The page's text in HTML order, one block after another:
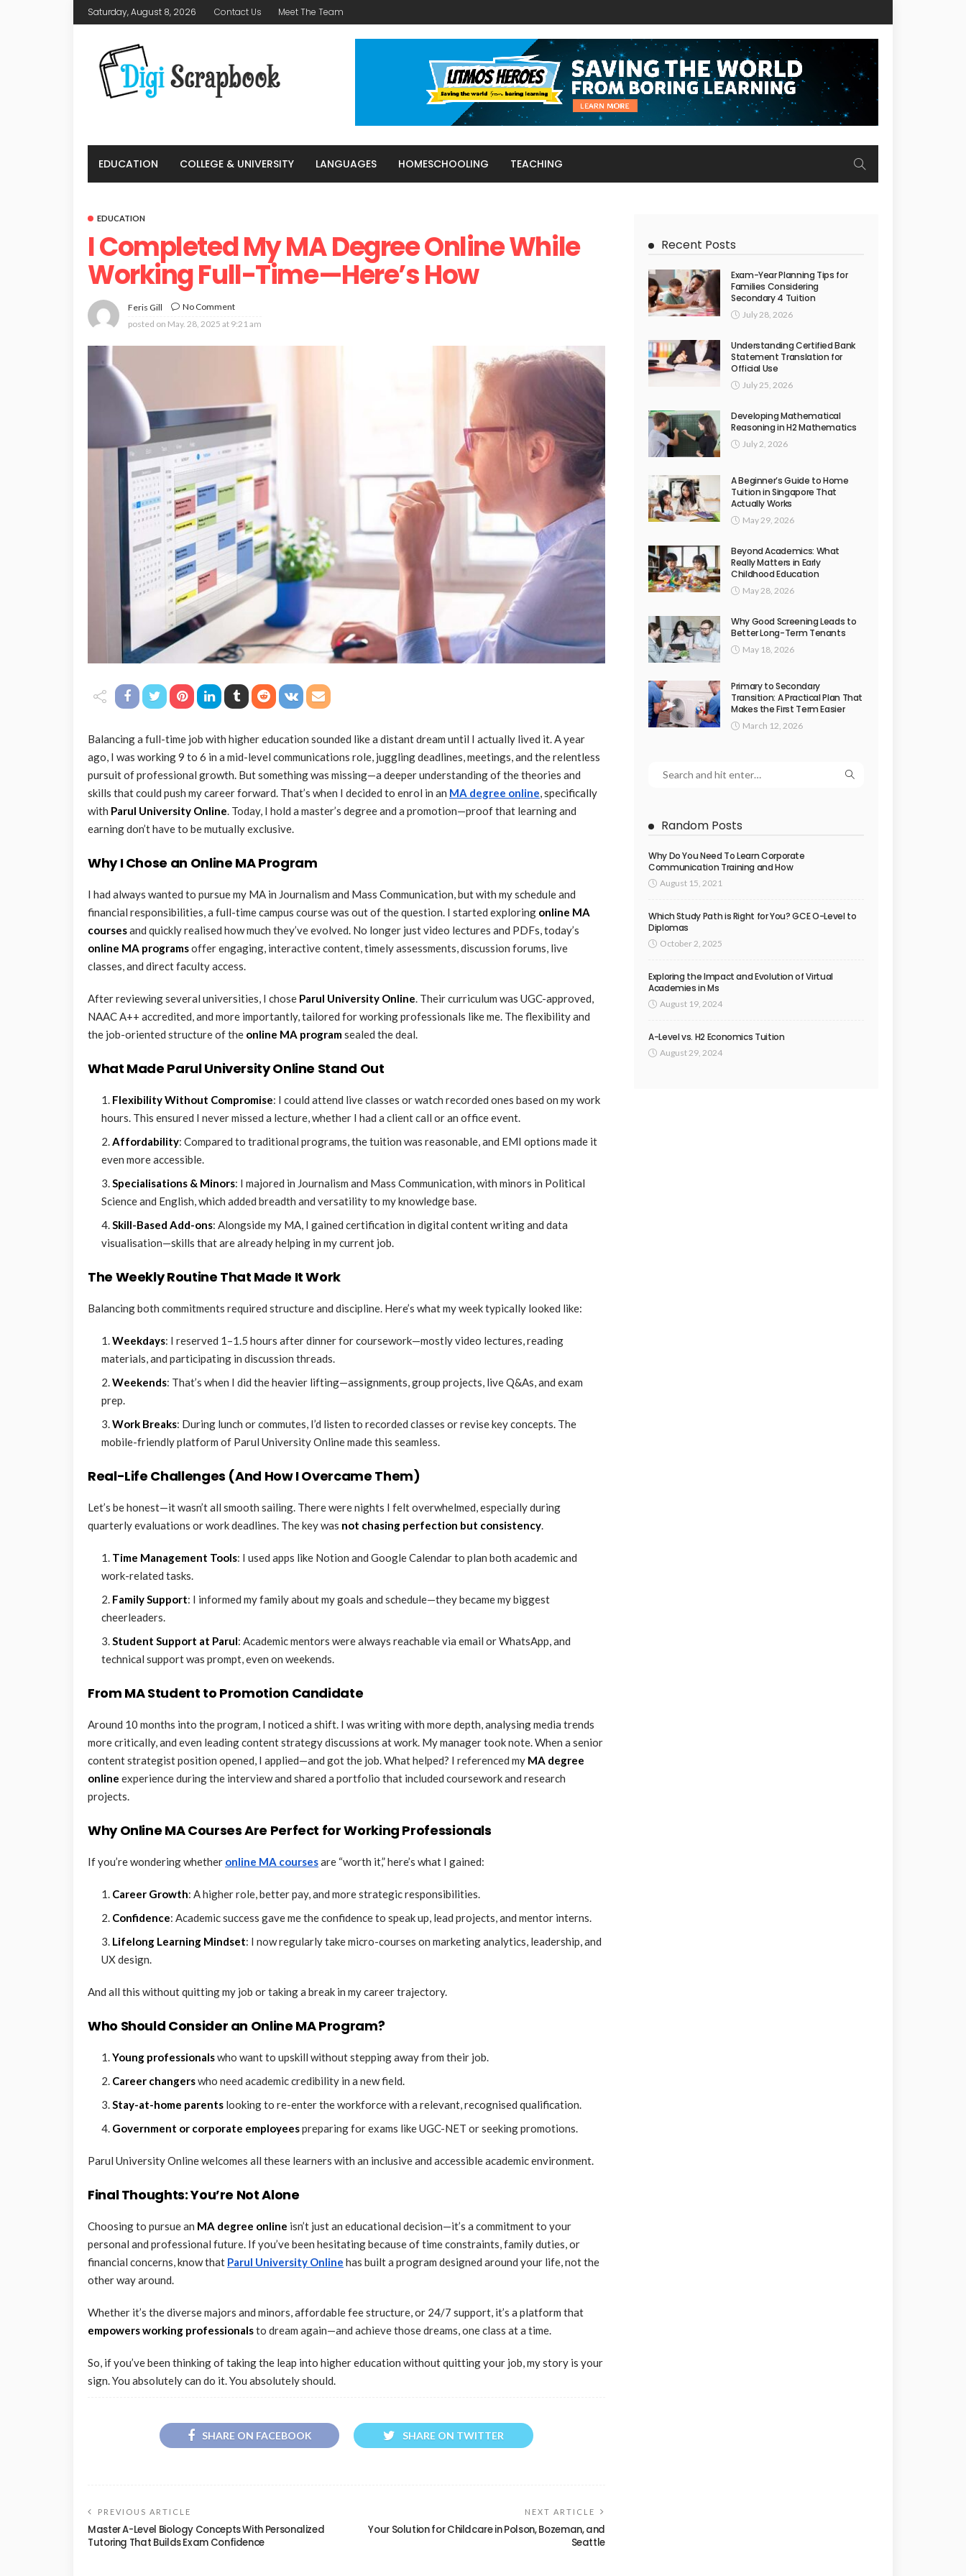
Saturday, August 8, 2026 Contact Us Meet The Team
EDUCATION COLLEGE & UNIVERSITY LANGUAGES HOMESCHOOLING TEACHING
EDUCATION
I Completed My MA Degree Online While
Working Full-Time—Here’s How
Feris Gill
No Comment
posted on May. 28, 2025 at 9:21 am
Balancing a full-time job with higher education sounded like a distant dream until I actually lived it. A year
ago, I was working 9 to 6 in a mid-level communications role, juggling deadlines, meetings, and the relentless
pursuit of professional growth. But something was missing—a deeper understanding of the theories and
skills that could push my career forward. That’s when I decided to enrol in an MA degree online, specifically
with Parul University Online. Today, I hold a master’s degree and a promotion—proof that learning and
earning don’t have to be mutually exclusive.
Why I Chose an Online MA Program
I had always wanted to pursue my MA in Journalism and Mass Communication, but with my schedule and
financial responsibilities, a full-time campus course was out of the question. I started exploring online MA
coursesand quickly realised how much they’ve evolved. No longer just video lectures and PDFs, today’s
online MA programsoffer engaging, interactive content, timely assessments, discussion forums, live
classes, and direct faculty access.
After reviewing several universities, I chose Parul University Online. Their curriculum was UGC-approved,
NAAC A++ accredited, and more importantly, tailored for working professionals like me. The flexibility and
the job-oriented structure of the online MA programsealed the deal.
What Made Parul University Online Stand Out
Flexibility Without Compromise: I could attend live classes or watch recorded ones based on my work
hours. This ensured I never missed a lecture, whether I had a client call or an office event.
Affordability: Compared to traditional programs, the tuition was reasonable, and EMI options made it
even more accessible.
Specialisations & Minors: I majored in Journalism and Mass Communication, with minors in Political
Science and English, which added breadth and versatility to my knowledge base.
Skill-Based Add-ons: Alongside my MA, I gained certification in digital content writing and data
visualisation—skills that are already helping in my current job.
The Weekly Routine That Made It Work
Balancing both commitments required structure and discipline. Here’s what my week typically looked like:
Weekdays: I reserved 1–1.5 hours after dinner for coursework—mostly video lectures, reading
materials, and participating in discussion threads.
Weekends: That’s when I did the heavier lifting—assignments, group projects, live Q&As, and exam
prep.
Work Breaks: During lunch or commutes, I’d listen to recorded classes or revise key concepts. The
mobile-friendly platform of Parul University Online made this seamless.
Real-Life Challenges (And How I Overcame Them)
Let’s be honest—it wasn’t all smooth sailing. There were nights I felt overwhelmed, especially during
quarterly evaluations or work deadlines. The key was not chasing perfection but consistency.
Time Management Tools: I used apps like Notion and Google Calendar to plan both academic and
work-related tasks.
Family Support: I informed my family about my goals and schedule—they became my biggest
cheerleaders.
Student Support at Parul: Academic mentors were always reachable via email or WhatsApp, and
technical support was prompt, even on weekends.
From MA Student to Promotion Candidate
Around 10 months into the program, I noticed a shift. I was writing with more depth, analysing media trends
more critically, and even leading content strategy discussions at work. My manager took note. When a senior
content strategist position opened, I applied—and got the job. What helped? I referenced my MA degree
online experience during the interview and shared a portfolio that included coursework and research
projects.
Why Online MA Courses Are Perfect for Working Professionals
If you’re wondering whether online MA coursesare “worth it,” here’s what I gained:
Career Growth: A higher role, better pay, and more strategic responsibilities.
Confidence: Academic success gave me the confidence to speak up, lead projects, and mentor interns.
Lifelong Learning Mindset: I now regularly take micro-courses on marketing analytics, leadership, and
UX design.
And all this without quitting my job or taking a break in my career trajectory.
Who Should Consider an Online MA Program?
Young professionalswho want to upskill without stepping away from their job.
Career changerswho need academic credibility in a new field.
Stay-at-home parentslooking to re-enter the workforce with a relevant, recognised qualification.
Government or corporate employeespreparing for exams like UGC-NET or seeking promotions.
Parul University Online welcomes all these learners with an inclusive and accessible academic environment.
Final Thoughts: You’re Not Alone
Choosing to pursue an MA degree online isn’t just an educational decision—it’s a commitment to your
personal and professional future. If you’ve been hesitating because of time constraints, family duties, or
financial concerns, know that Parul University Online has built a program designed around your life, not the
other way around.
Whether it’s the diverse majors and minors, affordable fee structure, or 24/7 support, it’s a platform that
empowers working professionalsto dream again—and achieve those dreams, one class at a time.
So, if you’ve been thinking of taking the leap into higher education without quitting your job, my story is your
sign. You absolutely can do it. You absolutely should.
SHARE ON FACEBOOK SHARE ON TWITTER
PREVIOUS ARTICLE
Master A-Level Biology Concepts With Personalized
Tutoring That Builds Exam Confidence
NEXT ARTICLE
Your Solution for Childcare in Polson, Bozeman, and
Seattle
Recent Posts
Exam-Year Planning Tips for
Families Considering
Secondary 4 Tuition
July 28, 2026
Understanding Certified Bank
Statement Translation for
Official Use
July 25, 2026
Developing Mathematical
Reasoning in H2 Mathematics
July 2, 2026
A Beginner’s Guide to Home
Tuition in Singapore That
Actually Works
May 29, 2026
Beyond Academics: What
Really Matters in Early
Childhood Education
May 28, 2026
Why Good Screening Leads to
Better Long-Term Tenants
May 18, 2026
Primary to Secondary
Transition: A Practical Plan That
Makes the First Term Easier
March 12, 2026
Random Posts
Why Do You Need To Learn Corporate
Communication Training and How
August 15, 2021
Which Study Path is Right for You? GCE O-Level to
Diplomas
October 2, 2025
Exploring the Impact and Evolution of Virtual
Academies in Ms
August 19, 2024
A-Level vs. H2 Economics Tuition
August 29, 2024